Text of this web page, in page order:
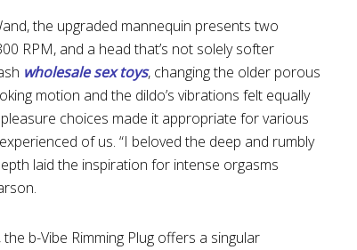
the upgraded mannequin presents two
RPM, and a head that’s not solely softer
wholesale sex toys, changing the older porous
motion and the dildo’s vibrations felt equally
choices made it appropriate for various
of us. “I beloved the deep and rumbly
laid the inspiration for intense orgasms
b-Vibe Rimming Plug offers a singular